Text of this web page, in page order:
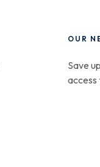
OUR
Save
access